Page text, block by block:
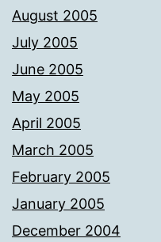
August 2005
July 2005
June 2005
May 2005
April 2005
March 2005
February 2005
January 2005
December 2004